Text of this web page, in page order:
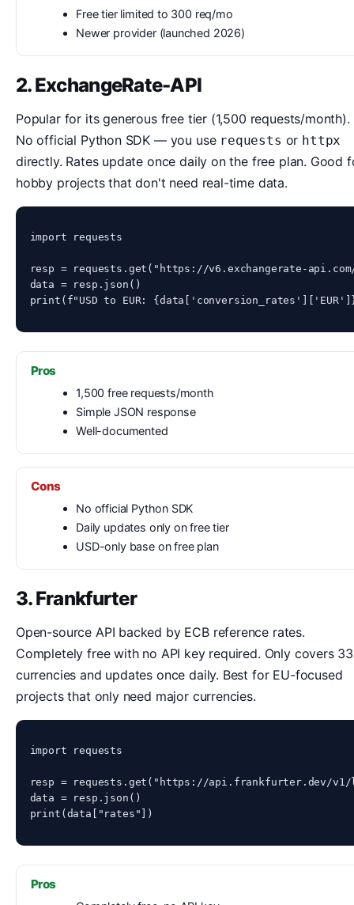
Free tier limited to 300 req/mo
Newer provider (launched 2026)
2. ExchangeRate-API
Popular for its generous free tier (1,500 requests/month).
No official Python SDK — you use requests or httpx
directly. Rates update once daily on the free plan. Good
hobby projects that don't need real-time data.
import requests
resp = requests.get("https://v6.exchangerate-api.com/
data = resp.json()
print(f"USD to EUR:
Pros
1,500 free requests/month
Simple JSON response
Well-documented
Cons
No official Python SDK
Daily updates only on free tier
USD-only base on free plan
3. Frankfurter
Open-source API backed by ECB reference rates.
Completely free with no API key required. Only covers 33
currencies and updates once daily. Best for EU-focused
projects that only need major currencies.
import requests
resp = requests.get("https://api.frankfurter.dev/v1/
data = resp.json()
print(data["rates"])
Pros